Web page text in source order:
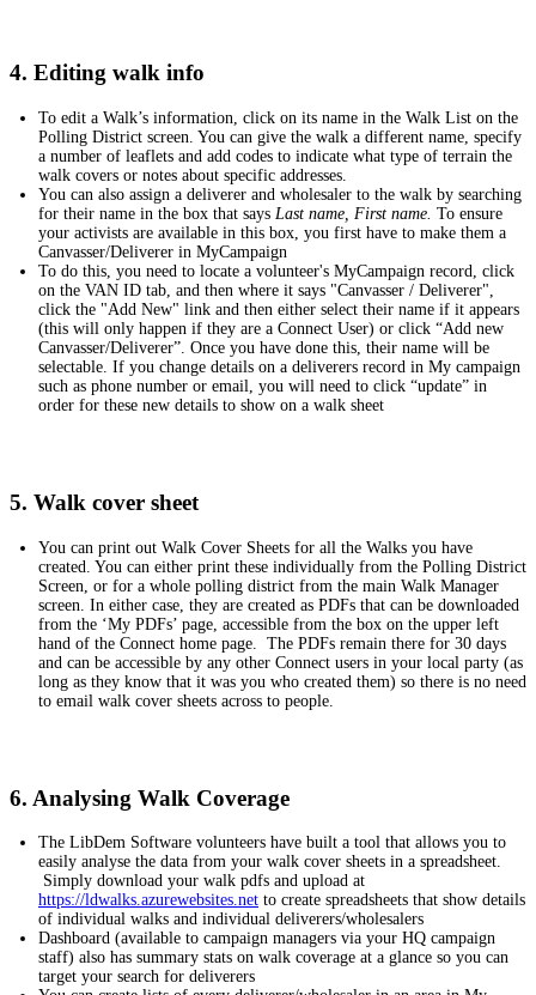
4. Editing walk info
To edit a Walk’s information, click on its name in the Walk List on the
Polling District screen. You can give the walk a different name, specify
a number of leaflets and add codes to indicate what type of terrain the
walk covers or notes about specific addresses.
You can also assign a deliverer and wholesaler to the walk by searching
for their name in the box that says Last name, First name. To ensure
your activists are available in this box, you first have to make them a
Canvasser/Deliverer in MyCampaign
To do this, you need to locate a volunteer's MyCampaign record, click
on the VAN ID tab, and then where it says "Canvasser / Deliverer",
click the "Add New" link and then either select their name if it appears
(this will only happen if they are a Connect User) or click “Add new
Canvasser/Deliverer”. Once you have done this, their name will be
selectable. If you change details on a deliverers record in My campaign
such as phone number or email, you will need to click “update” in
order for these new details to show on a walk sheet
5. Walk cover sheet
You can print out Walk Cover Sheets for all the Walks you have
created. You can either print these individually from the Polling District
Screen, or for a whole polling district from the main Walk Manager
screen. In either case, they are created as PDFs that can be downloaded
from the ‘My PDFs’ page, accessible from the box on the upper left
hand of the Connect home page. The PDFs remain there for 30 days
and can be accessible by any other Connect users in your local party (as
long as they know that it was you who created them) so there is no need
to email walk cover sheets across to people.
6. Analysing Walk Coverage
The LibDem Software volunteers have built a tool that allows you to
easily analyse the data from your walk cover sheets in a spreadsheet.
Simply download your walk pdfs and upload at
https://ldwalks.azurewebsites.net to create spreadsheets that show details
of individual walks and individual deliverers/wholesalers
Dashboard (available to campaign managers via your HQ campaign
staff) also has summary stats on walk coverage at a glance so you can
target your search for deliverers